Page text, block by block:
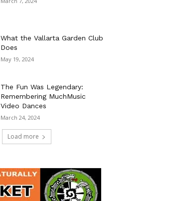
What the Vallarta Garden Club
Does
May 19, 2024
The Fun Was Legendary:
Remembering MuchMusic
Video Dances
March 24, 2024
Load more